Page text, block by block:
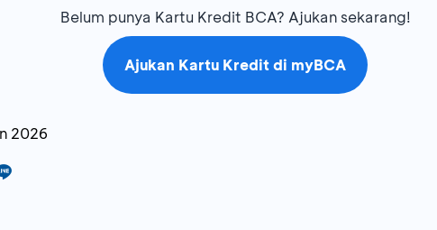
Belum punya Kartu Kredit BCA? Ajukan sekarang!
Ajukan Kartu Kredit di myBCA
2026